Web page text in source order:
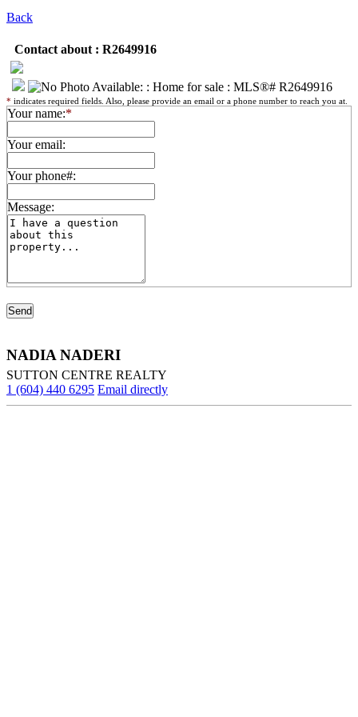
Back
Contact about : R2649916
* indicates required fields. Also, please provide an email or a phone number to reach you at.
Your name:*
Your email:
Your phone#:
Message:
NADIA NADERI
SUTTON CENTRE REALTY
1 (604) 440 6295 Email directly